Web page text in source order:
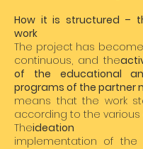
How it is structured –
work
The project has
continuous, and the
of the educational
programs of the partner
means that the work
according to the various
Theideation
implementation of the